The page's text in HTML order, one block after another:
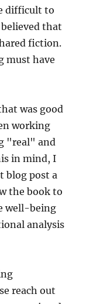
difficult to
that
fiction.
must have
was good
working
"real" and
in mind, I
blog post a
the book to
well-being
analysis
reach out